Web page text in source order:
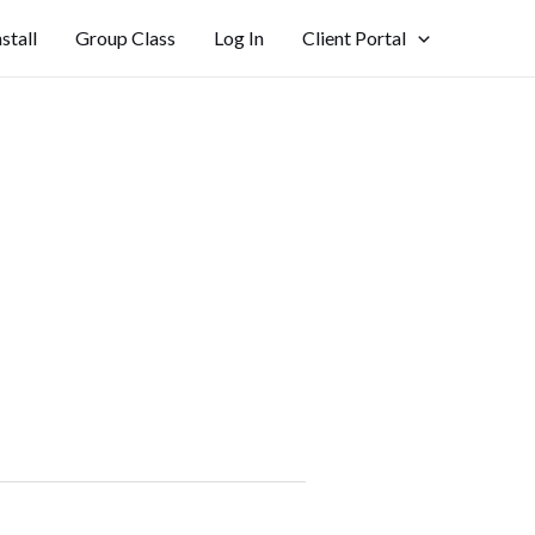
Group Class Log In Client Portal